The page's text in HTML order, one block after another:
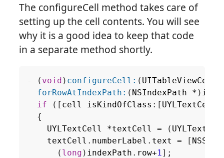
The configureCell method takes care of
setting up the cell contents. You will see
why it is a good idea to keep that code
in a separate method shortly.
- ( void ) configureCell: ( UITableViewCell
forRowAtIndexPath: ( NSIndexPath * )
if
([ cell isKindOfClass :[ UYLTextCell
{
UYLTextCell
*textCell = (
textCell . numberLabel . text = [
( long ) indexPath . row+1 ];